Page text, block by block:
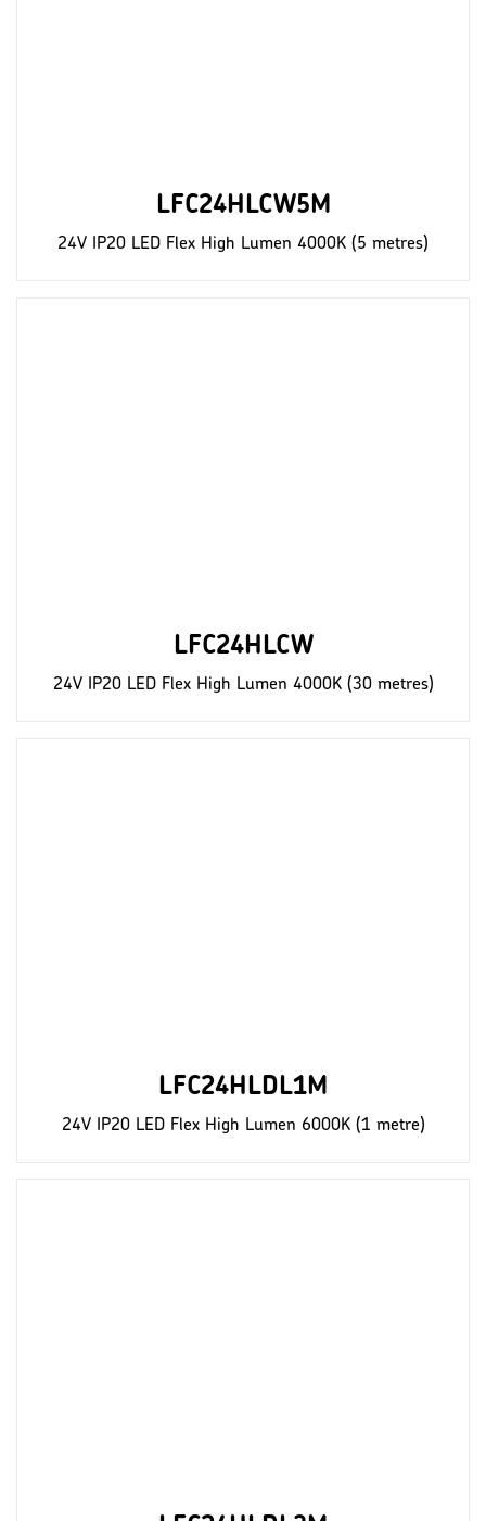
LFC24HLCW5M
24V IP20 LED Flex High Lumen 4000K (5 metres)
LFC24HLCW
24V IP20 LED Flex High Lumen 4000K (30 metres)
LFC24HLDL1M
24V IP20 LED Flex High Lumen 6000K (1 metre)